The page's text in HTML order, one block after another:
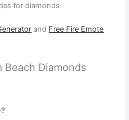
for diamonds
and Free Fire Emote
Beach Diamonds